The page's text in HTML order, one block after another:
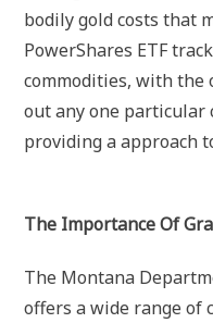
bodily gold costs that
PowerShares ETF
commodities, with the
out any one particular
providing a approach
The Importance Of
The Montana
offers a wide range of